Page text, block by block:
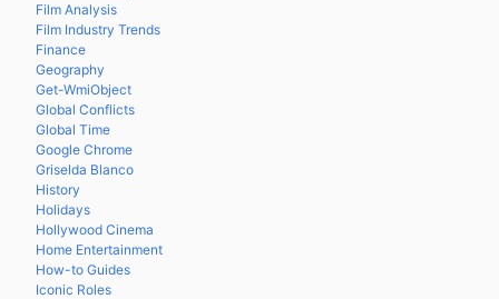
Film Analysis
Film Industry Trends
Finance
Geography
Get-WmiObject
Global Conflicts
Global Time
Google Chrome
Griselda Blanco
History
Holidays
Hollywood Cinema
Home Entertainment
How-to Guides
Iconic Roles